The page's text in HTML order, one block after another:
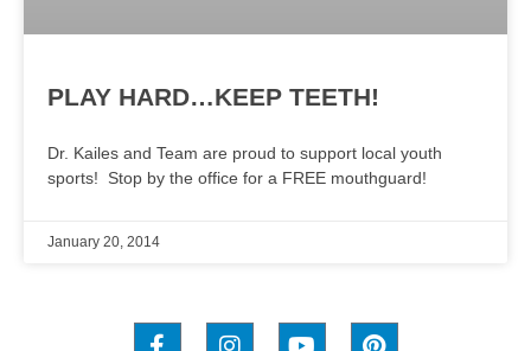
PLAY HARD…KEEP TEETH!
Dr. Kailes and Team are proud to support local youth
sports! Stop by the office for a FREE mouthguard!
January 20, 2014